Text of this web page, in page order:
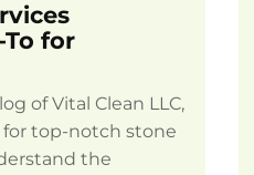
for
of Vital Clean LLC,
top-notch stone
the